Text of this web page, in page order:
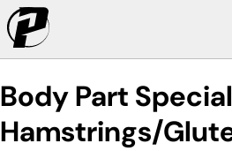
Body Part
Hamstrings/